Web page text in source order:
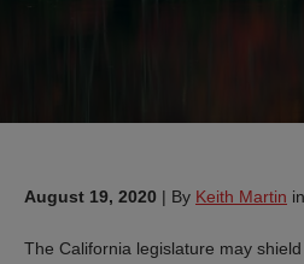
August 19, 2020 | By Keith Martin
The California legislature may